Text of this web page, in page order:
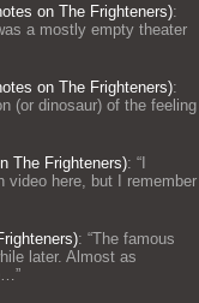
on The Frighteners):
a mostly empty theater
on The Frighteners):
(or dinosaur) of the feeling
The Frighteners): “
video here, but I remember
: “The famous
later. Almost as
”